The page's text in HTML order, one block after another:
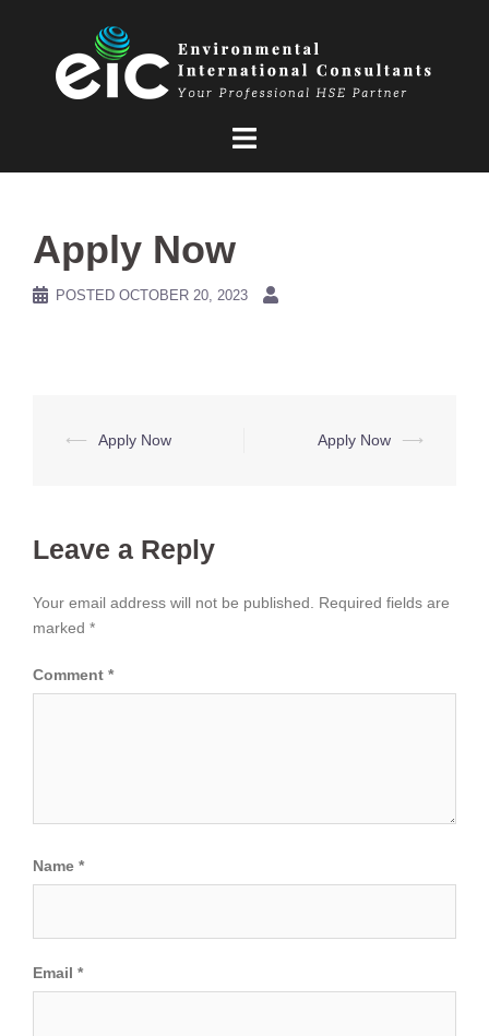
Apply Now
POSTED OCTOBER 20, 2023
Post
⟵ Apply Now Apply Now ⟶
Leave a Reply
Your email address will not be published.
Required fields are
marked *
Comment *
Name *
Email *